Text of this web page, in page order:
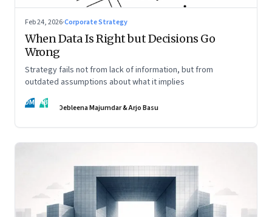
Feb 24, 2026·Corporate Strategy
When Data Is Right but Decisions Go
Wrong
Strategy fails not from lack of information, but from
outdated assumptions about what it implies
DM AB Debleena Majumdar & Arjo Basu